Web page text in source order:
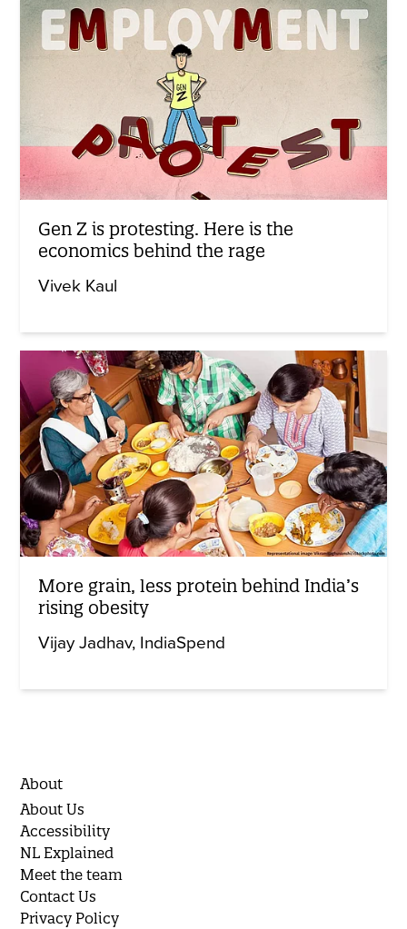
Gen Z is protesting. Here is the
economics behind the rage
Vivek Kaul
More grain, less protein behind India’s
rising obesity
Vijay Jadhav IndiaSpend
About
About Us
Accessibility
NL Explained
Meet the team
Contact Us
Privacy Policy